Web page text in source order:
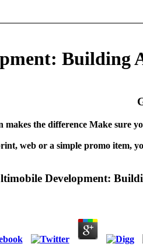
Building
makes the difference Make sure
web or a simple promo item,
Development: